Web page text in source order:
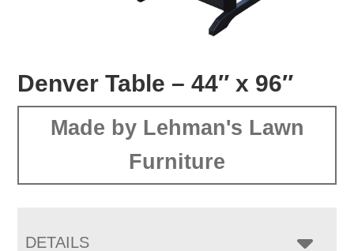
Denver Table – 44″ x 96″
Made by Lehman's Lawn
Furniture
DETAILS